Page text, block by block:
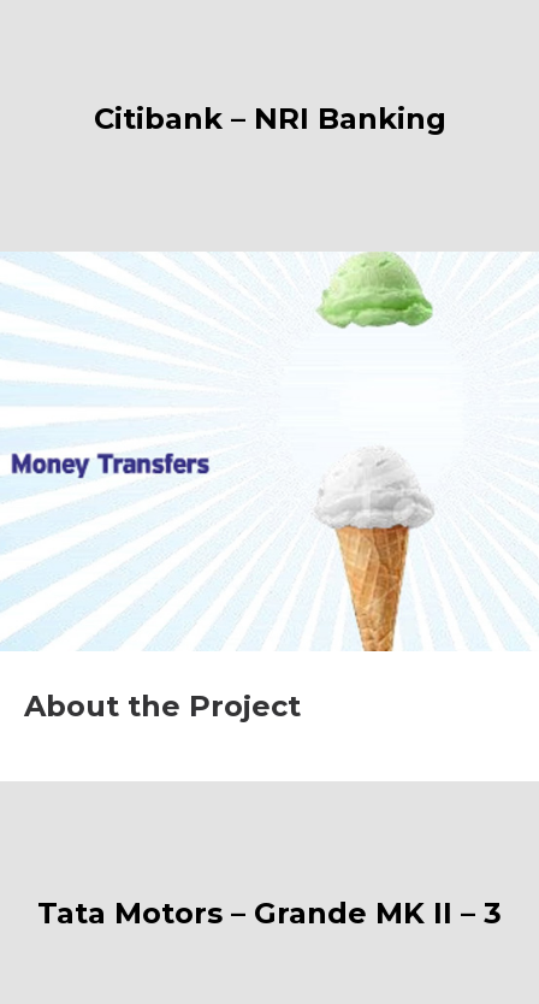
Citibank – NRI Banking
About the Project
Tata Motors – Grande MK II – 3